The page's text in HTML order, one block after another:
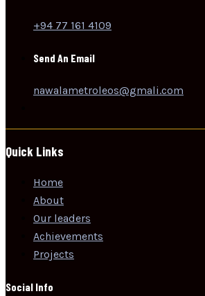
+94 77 161 4109
Send An Email
nawalametroleos@gmali.com
Quick Links
Home
About
Our leaders
Achievements
Projects
Social Info